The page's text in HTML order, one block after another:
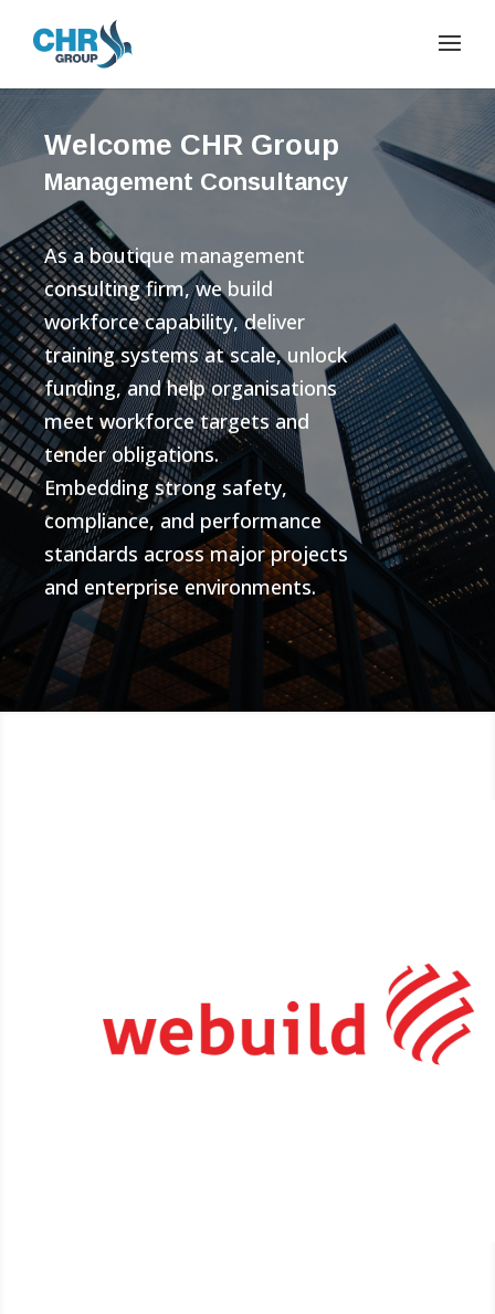
Welcome CHR Group
Management Consultancy
As a boutique management
consulting firm, we build
workforce capability, deliver
training systems at scale, unlock
funding, and help organisations
meet workforce targets and
tender obligations.
Embedding strong safety,
compliance, and performance
standards across major projects
and enterprise environments.